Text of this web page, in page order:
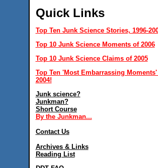
Quick Links
Top Ten Junk Science Stories, 1996-
Top 10 Junk Science Moments of 2006
Top 10 Junk Science Claims of 2005
Top Ten 'Most Embarrassing
2004!
Junk science?
Junkman?
Short Course
By the Junkman...
Contact Us
Archives & Links
Reading List